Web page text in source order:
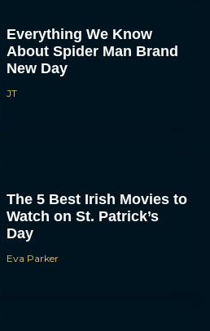
Everything We Know
About Spider Man Brand
New Day
JT
The 5 Best Irish Movies to
Watch on St. Patrick’s
Day
Eva Parker